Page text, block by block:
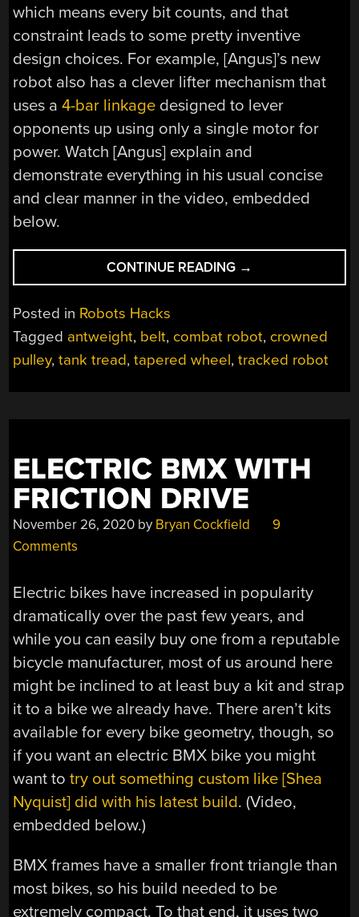
which means every bit counts, and that
constraint leads to some pretty inventive
design choices. For example, [Angus]’s new
robot also has a clever lifter mechanism that
uses a4-bar linkage designed to lever
opponents up using only a single motor for
power. Watch [Angus] explain and
demonstrate everything in his usual concise
and clear manner in the video, embedded
below.
CONTINUE READING “A
CROWNED
ROBOT’S
TREADS
→
Posted in Robots Hacks
Tagged antweight, belt, combat robot, crowned
pulley,tank tread,tapered wheel,tracked robot
ELECTRIC BMX WITH
FRICTION DRIVE
November 26, 2020 by Bryan Cockfield
9
Comments
Electric bikes have increased in popularity
dramatically over the past few years, and
while you can easily buy one from a reputable
bicycle manufacturer, most of us around here
might be inclined to at least buy a kit and strap
it to a bike we already have. There aren’t kits
available for every bike geometry, though, so
if you want an electric BMX bike you might
want totry out something custom like [Shea
Nyquist] did with his latest build. (Video,
embedded below.)
BMX frames have a smaller front triangle than
most bikes, so his build needed to be
extremely compact. To that end, it uses two